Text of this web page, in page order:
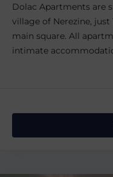
Dolac Apartments are
village of Nerezine,
main square. All
intimate